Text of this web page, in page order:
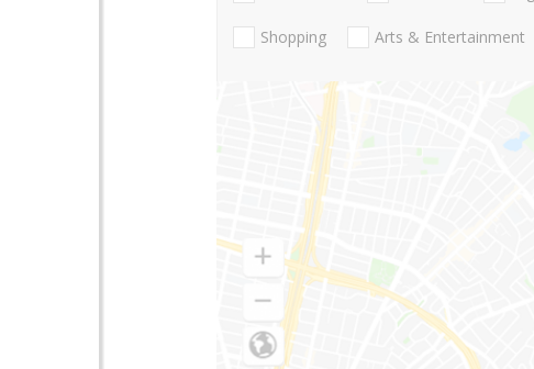
Shopping Arts & Entertainment